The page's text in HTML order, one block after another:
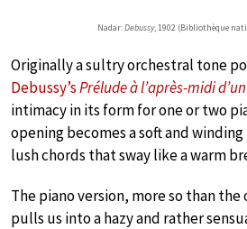
Nadar:Debussy, 1902 (Bibliothèque
Originally a sultry orchestral tone
Debussy’sPrélude à l’après-midi
intimacy in its form for one or two
opening becomes a soft and
lush chords that sway like a warm
The piano version, more so than
pulls us into a hazy and rather